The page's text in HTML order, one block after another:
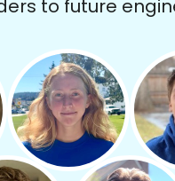
to future